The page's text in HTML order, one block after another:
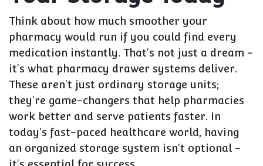
Think about how much smoother your
pharmacy would run if you could find every
medication instantly. That's not just a dream -
it's what pharmacy drawer systems deliver.
These aren't just ordinary storage units;
they're game-changers that help pharmacies
work better and serve patients faster. In
today's fast-paced healthcare world, having
an organized storage system isn't optional -